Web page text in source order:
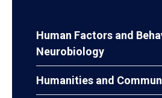
Human Factors and
Neurobiology
Humanities and